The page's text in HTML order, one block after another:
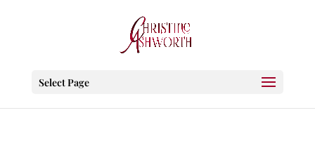
Select Page